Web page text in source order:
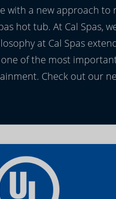
with a new approach
hot tub. At Cal Spas,
at Cal Spas
one of the most
Check out our